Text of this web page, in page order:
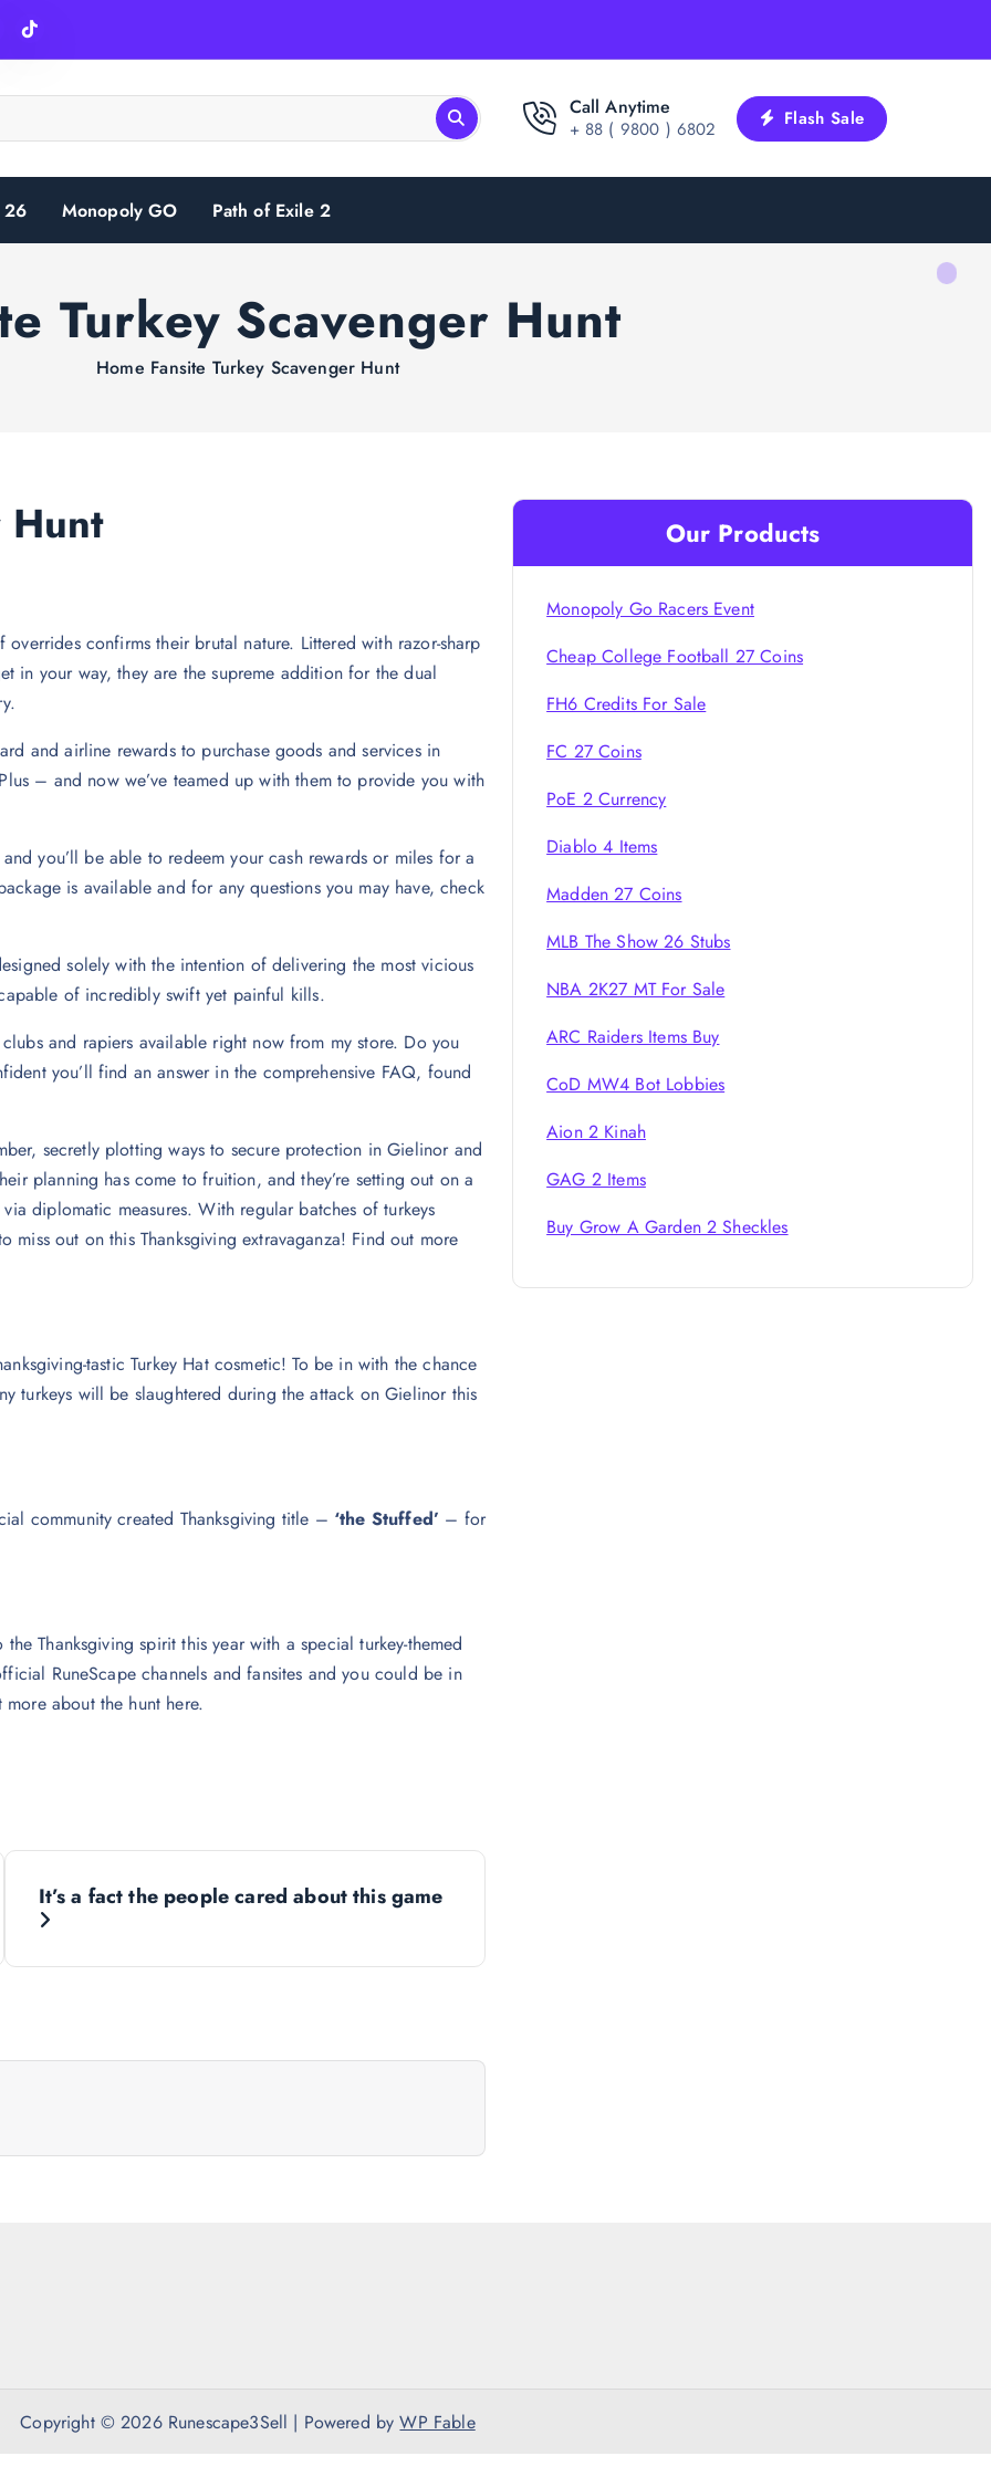
Call Anytime
+ 88 ( 9800 ) 6802 Flash Sale
26 Monopoly GO Path of Exile 2
Turkey Scavenger Hunt
Home Fansite Turkey Scavenger Hunt
Hunt
confirms their brutal nature. Littered with razor-sharp
in your way, they are the supreme addition for the dual
and airline rewards to purchase goods and services in
– and now we’ve teamed up with them to provide you with
you’ll be able to redeem your cash rewards or miles for a
is available and for any questions you may have, check
solely with the intention of delivering the most vicious
of incredibly swift yet painful kills.
and rapiers available right now from my store. Do you
you’ll find an answer in the comprehensive FAQ, found
secretly plotting ways to secure protection in Gielinor and
planning has come to fruition, and they’re setting out on a
diplomatic measures. With regular batches of turkeys
out on this Thanksgiving extravaganza! Find out more
tastic Turkey Hat cosmetic! To be in with the chance
turkeys will be slaughtered during the attack on Gielinor this
community created Thanksgiving title – ‘the Stuffed’ – for
Thanksgiving spirit this year with a special turkey-themed
RuneScape channels and fansites and you could be in
about the hunt here.
It’s a fact the people cared about this game
Our Products
Monopoly Go Racers Event
Cheap College Football 27 Coins
FH6 Credits For Sale
FC 27 Coins
PoE 2 Currency
Diablo 4 Items
Madden 27 Coins
MLB The Show 26 Stubs
NBA 2K27 MT For Sale
ARC Raiders Items Buy
CoD MW4 Bot Lobbies
Aion 2 Kinah
GAG 2 Items
Buy Grow A Garden 2 Sheckles
Copyright © 2026 Runescape3Sell | Powered byWP Fable